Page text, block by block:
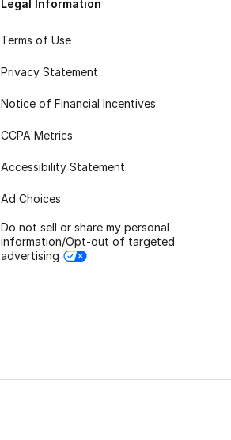
Legal Information
Terms of Use
Privacy Statement
Notice of Financial Incentives
CCPA Metrics
Accessibility Statement
Ad Choices
Do not sell or share my personal
information/Opt-out of targeted
advertising